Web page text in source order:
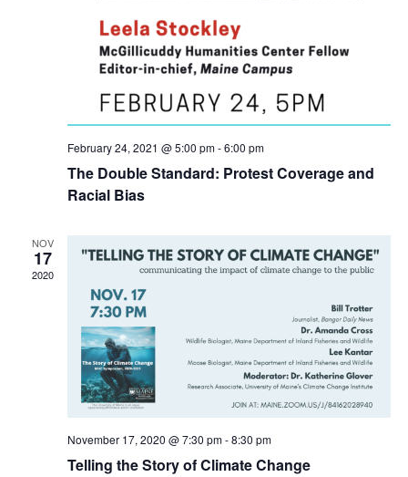
February 24, 2021 @ 5:00 pm-6:00 pm
The Double Standard: Protest Coverage and
Racial Bias
NOV
17
2020
November 17, 2020 @ 7:30 pm-8:30 pm
Telling the Story of Climate Change